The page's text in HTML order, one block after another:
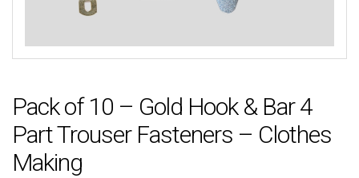
Pack of 10 – Gold Hook & Bar 4
Part Trouser Fasteners – Clothes
Making